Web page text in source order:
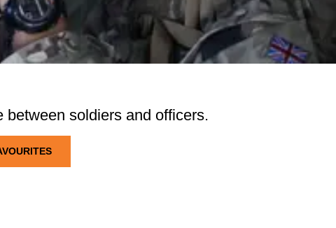
between soldiers and officers.